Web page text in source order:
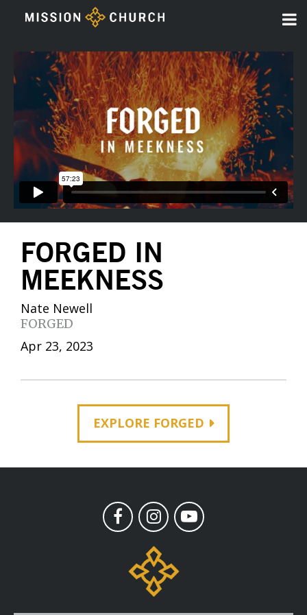
FORGED IN
MEEKNESS
Nate Newell
FORGED
Apr 23, 2023
EXPLORE FORGED